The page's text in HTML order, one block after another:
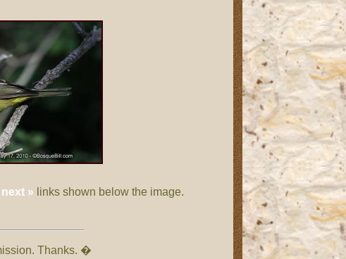
» links shown below the image.
Thanks. �